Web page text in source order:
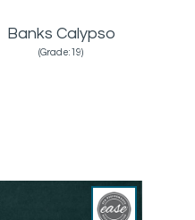
Banks Calypso
(Grade:19)